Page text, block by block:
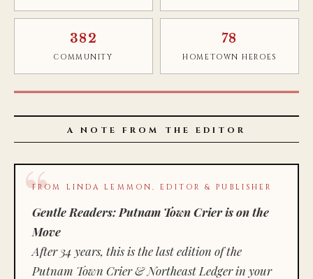
382
COMMUNITY
78
HOMETOWN HEROES
A NOTE FROM THE EDITOR
FROM LINDA LEMMON, EDITOR & PUBLISHER
Gentle Readers: Putnam Town Crier is on the
Move
After 34 years, this is the last edition of the
Putnam Town Crier & Northeast Ledger in your